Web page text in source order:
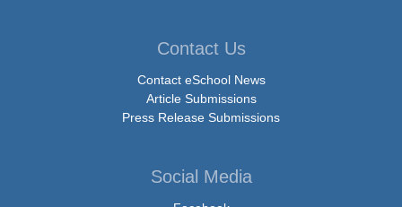
Contact Us
Contact eSchool News
Article Submissions
Press Release Submissions
Social Media